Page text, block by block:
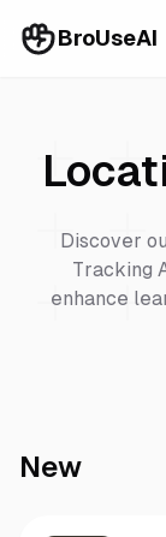
BroUseAI
Discover
Tracking
enhance
New